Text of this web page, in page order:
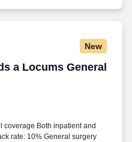
New
a Locums General
a Locums General
Both inpatient and
rate: 10% General surgery